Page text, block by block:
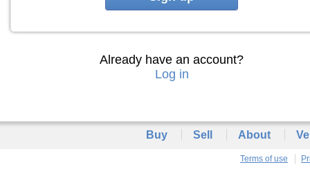
Already have an account?
Log in
Buy Sell About
Terms of use